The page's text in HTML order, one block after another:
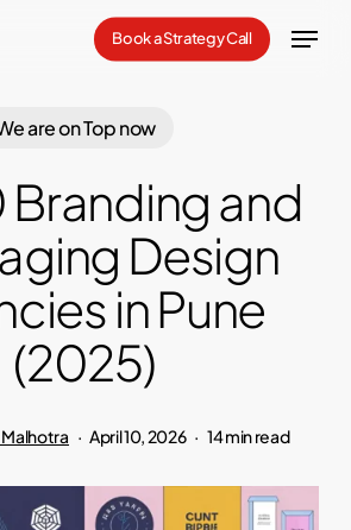
Book a Strategy Call Menu
are on Top now
Branding and
Design
in Pune
(2025)
April 10, 2026 14 min read